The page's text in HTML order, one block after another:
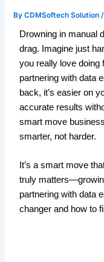
ByCDMSoftech Solution
Drowning in manual
drag. Imagine just
you really love doing
partnering with data
back, it’s easier on
accurate results
smart move
smarter, not harder.
It’s a smart move
truly
partnering with data
changer and how to